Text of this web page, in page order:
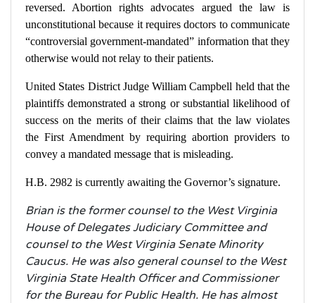
reversed. Abortion rights advocates argued the law is
unconstitutional because it requires doctors to communicate
“controversial government-mandated” information that they
otherwise would not relay to their patients.
United States District Judge William Campbell held that the
plaintiffs demonstrated a strong or substantial likelihood of
success on the merits of their claims that the law violates
the First Amendment by requiring abortion providers to
convey a mandated message that is misleading.
H.B. 2982 is currently awaiting the Governor’s signature.
Brian is the former counsel to the West Virginia
House of Delegates Judiciary Committee and
counsel to the West Virginia Senate Minority
Caucus. He was also general counsel to the West
Virginia State Health Officer and Commissioner
for the Bureau for Public Health. He has almost